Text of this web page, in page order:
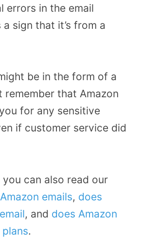
errors in the email
a sign that it’s from a
be in the form of a
remember that Amazon
for any sensitive
if customer service did
you can also read our
emails, does
, and does Amazon
.